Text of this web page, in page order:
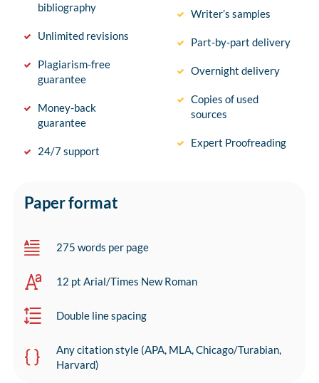
bibliography
Unlimited revisions
Plagiarism-free
guarantee
Money-back
guarantee
24/7 support
Writer’s samples
Part-by-part delivery
Overnight delivery
Copies of used
sources
Expert Proofreading
Paper format
275 words per page
12 pt Arial/Times New Roman
Double line spacing
Any citation style (APA, MLA, Chicago/Turabian,
Harvard)